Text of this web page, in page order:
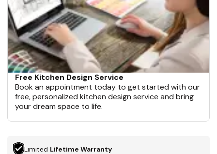
Free Kitchen Design Service
Book an appointment today to get started with our
free, personalized kitchen design service and bring
your dream space to life.
Limited Lifetime Warranty